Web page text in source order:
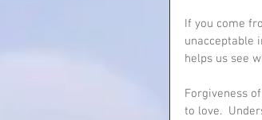
If you come
unacceptable
helps us see
Forgiveness
to love.